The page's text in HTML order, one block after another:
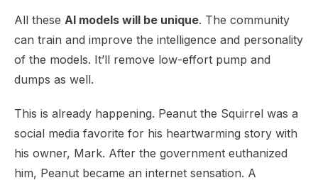
All these AI models will be unique. The community
can train and improve the intelligence and personality
of the models. It’ll remove low-effort pump and
dumps as well.
This is already happening. Peanut the Squirrel was a
social media favorite for his heartwarming story with
his owner, Mark. After the government euthanized
him, Peanut became an internet sensation. A